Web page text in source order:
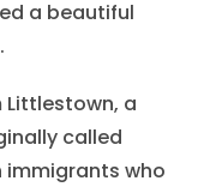
a beautiful
a
called
immigrants who